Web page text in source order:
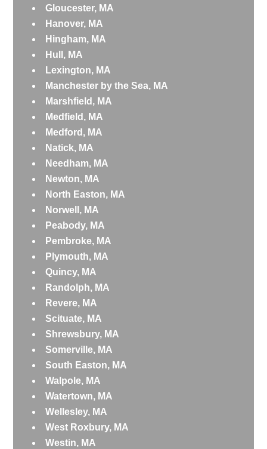
Gloucester, MA
Hanover, MA
Hingham, MA
Hull, MA
Lexington, MA
Manchester by the Sea, MA
Marshfield, MA
Medfield, MA
Medford, MA
Natick, MA
Needham, MA
Newton, MA
North Easton, MA
Norwell, MA
Peabody, MA
Pembroke, MA
Plymouth, MA
Quincy, MA
Randolph, MA
Revere, MA
Scituate, MA
Shrewsbury, MA
Somerville, MA
South Easton, MA
Walpole, MA
Watertown, MA
Wellesley, MA
West Roxbury, MA
Westin, MA